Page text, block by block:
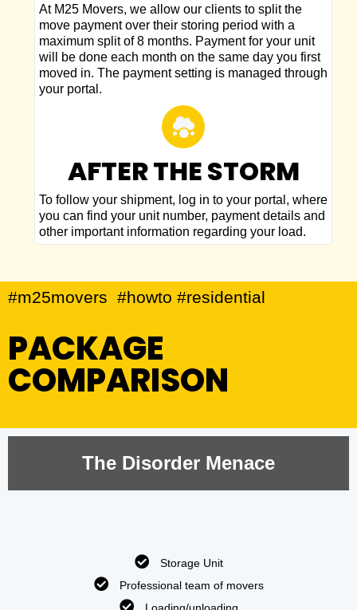
At M25 Movers, we allow our clients to split the
move payment over their storing period with a
maximum split of 8 months. Payment for your unit
will be done each month on the same day you first
moved in. The payment setting is managed through
your portal.
AFTER THE STORM
To follow your shipment, log in to your portal, where
you can find your unit number, payment details and
other important information regarding your load.
#m25movers #howto #residential
PACKAGE
COMPARISON
The Disorder Menace
Storage Unit
Professional team of movers